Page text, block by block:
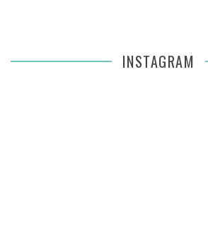
INSTAGRAM